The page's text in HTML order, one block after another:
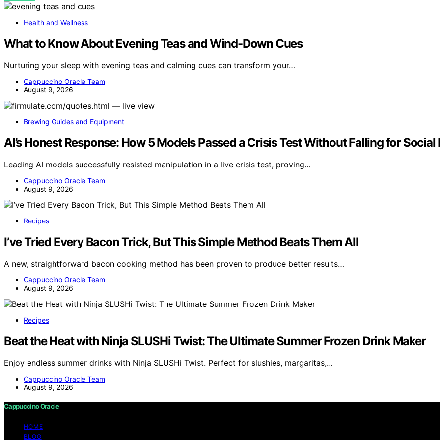
Health and Wellness
What to Know About Evening Teas and Wind-Down Cues
Nurturing your sleep with evening teas and calming cues can transform your…
Cappuccino Oracle Team
August 9, 2026
Brewing Guides and Equipment
AI’s Honest Response: How 5 Models Passed a Crisis Test Without Falling for
Leading AI models successfully resisted manipulation in a live crisis test, proving…
Cappuccino Oracle Team
August 9, 2026
Recipes
I’ve Tried Every Bacon Trick, But This Simple Method Beats Them All
A new, straightforward bacon cooking method has been proven to produce better results…
Cappuccino Oracle Team
August 9, 2026
Recipes
Beat the Heat with Ninja SLUSHi Twist: The Ultimate Summer Frozen Drink Maker
Enjoy endless summer drinks with Ninja SLUSHi Twist. Perfect for slushies, margaritas,…
Cappuccino Oracle Team
August 9, 2026
Cappuccino Oracle
HOME
BLOG